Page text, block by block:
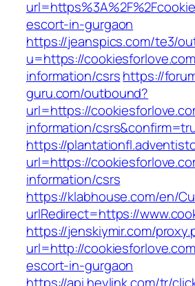
escort-in-gurgaon
https://jeanspics.com/te3/
u=https://
information/csrshttps://
guru.com/outbound?
url=https://
information/
https://
url=https://
information/csrs
https://klabhouse.com/en/
urlRedirect=https://
https://jenskiymir.com/
url=http://
escort-in-gurgaon